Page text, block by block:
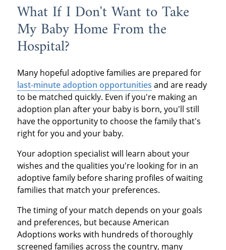
What If I Don't Want to Take
My Baby Home From the
Hospital?
Many hopeful adoptive families are prepared for
last-minute adoption opportunities and are ready
to be matched quickly. Even if you're making an
adoption plan after your baby is born, you'll still
have the opportunity to choose the family that's
right for you and your baby.
Your adoption specialist will learn about your
wishes and the qualities you're looking for in an
adoptive family before sharing profiles of waiting
families that match your preferences.
The timing of your match depends on your goals
and preferences, but because American
Adoptions works with hundreds of thoroughly
screened families across the country, many